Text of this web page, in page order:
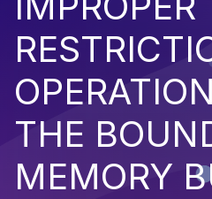
THE
MEMORY